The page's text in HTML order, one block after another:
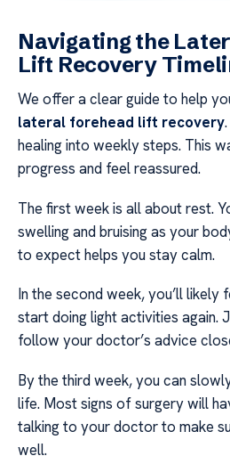
Navigating the
Lift Recovery
We offer a clear guide to help
lateral forehead lift recovery
healing into weekly steps. This
progress and feel reassured.
The first week is all about rest.
swelling and bruising as your
to expect helps you stay calm.
In the second week, you’ll likely
start doing light activities again.
follow your doctor’s advice
By the third week, you can
life. Most signs of surgery will
talking to your doctor to make
well.